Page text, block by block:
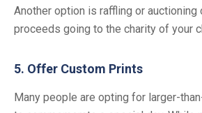
Another option is raffling or
proceeds going to the charity of your
5. Offer Custom Prints
Many people are opting for larger-